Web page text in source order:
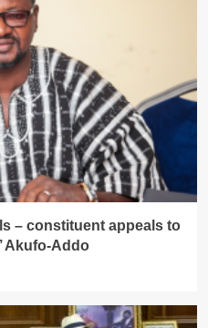
– constituent appeals to
Akufo-Addo